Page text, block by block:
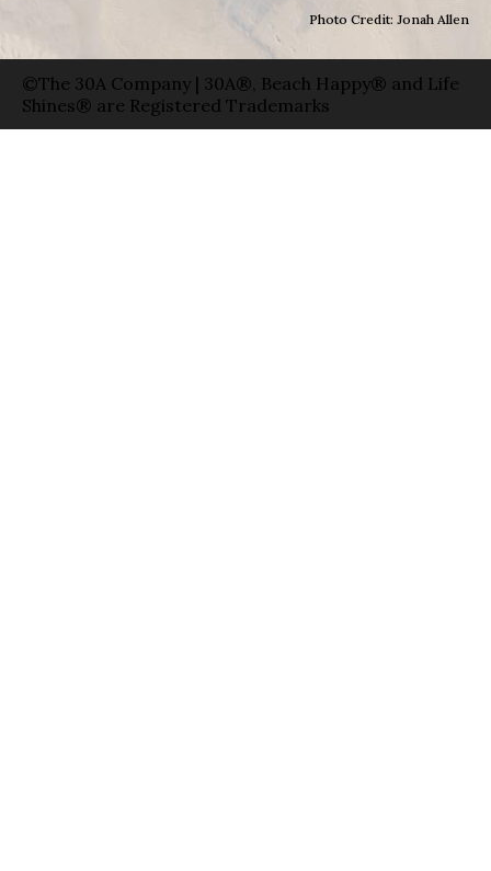
Photo Credit: Jonah Allen
©The 30A Company | 30A®, Beach Happy® and Life
Shines® are Registered Trademarks